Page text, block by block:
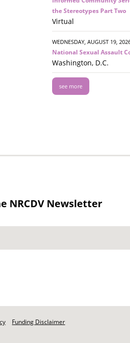
the Stereotypes Part Two
Virtual
WEDNESDAY, AUGUST 19,
National Sexual Assault
Washington, D.C.
see more
NRCDV Newsletter
Funding Disclaimer